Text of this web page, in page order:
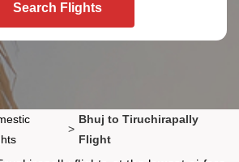
Search Flights
>
Bhuj to Tiruchirapally
Flight